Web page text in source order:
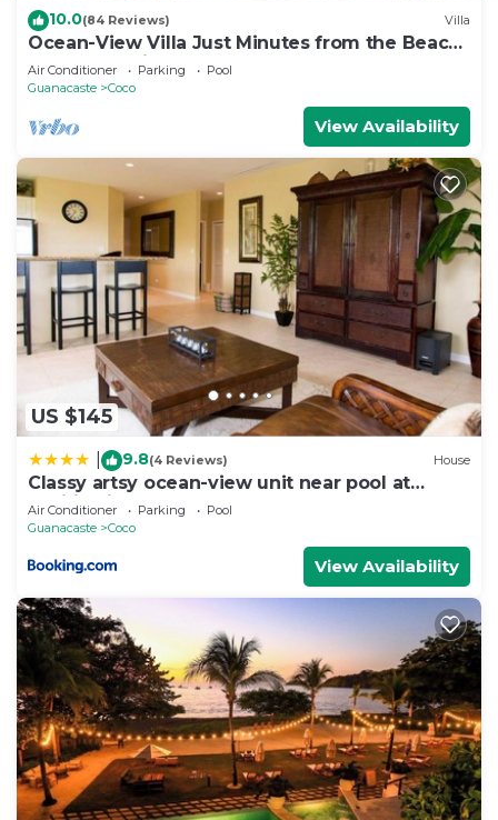
10.0(84 Reviews) Villa
Ocean-View Villa Just Minutes from the Beach
– Pure Paradise
Air Conditioner Parking
Pool
Guanacaste
Coco
View Availability
US $145
9.8(4 Reviews) House
Classy artsy ocean-view unit near pool at
Pacifico in Coco sleeps 6
Air Conditioner Parking
Pool
Guanacaste
Coco
View Availability